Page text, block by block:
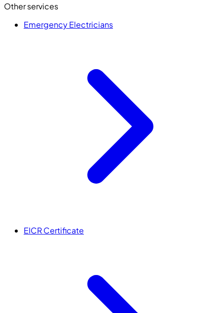
Other services
Emergency Electricians
EICR Certificate